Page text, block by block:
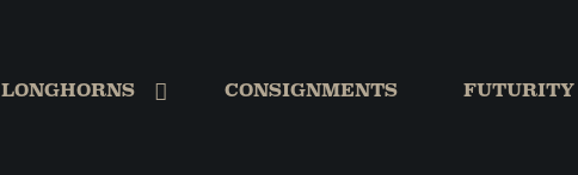
LONGHORNS CONSIGNMENTS FUTURITY